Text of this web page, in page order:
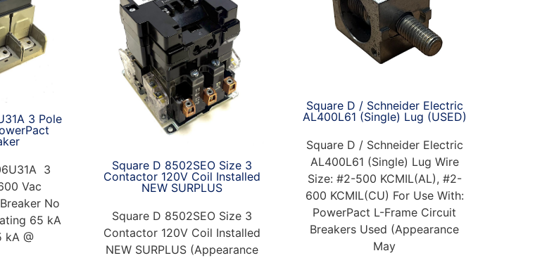
3 Pole
3
Vac
No
65 kA
kA @
Square D 8502SEO Size 3
Contactor 120V Coil Installed
NEW SURPLUS
Square D 8502SEO Size 3
Contactor 120V Coil Installed
NEW SURPLUS (Appearance
Square D / Schneider Electric
AL400L61 (Single) Lug (USED)
Square D / Schneider Electric
AL400L61 (Single) Lug Wire
Size: #2-500 KCMIL(AL), #2-
600 KCMIL(CU) For Use With:
PowerPact L-Frame Circuit
Breakers Used (Appearance
May